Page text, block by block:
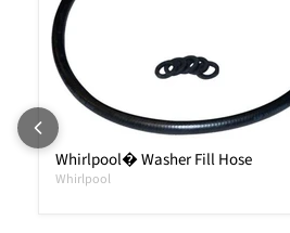
Whirlpool� Washer Fill Hose
Whirlpool